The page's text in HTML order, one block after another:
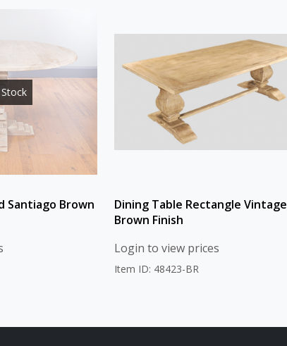
Santiago Brown
Dining Table Rectangle Vintage
Brown Finish
Login to view prices
Item ID: 48423-BR